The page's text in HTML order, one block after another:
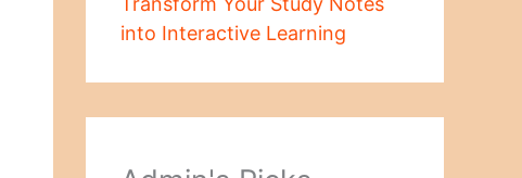
into Interactive Learning